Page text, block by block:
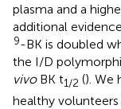
plasma and a
additional
9-BK is doubled
the I/D
vivoBK t1/2 (). We
healthy